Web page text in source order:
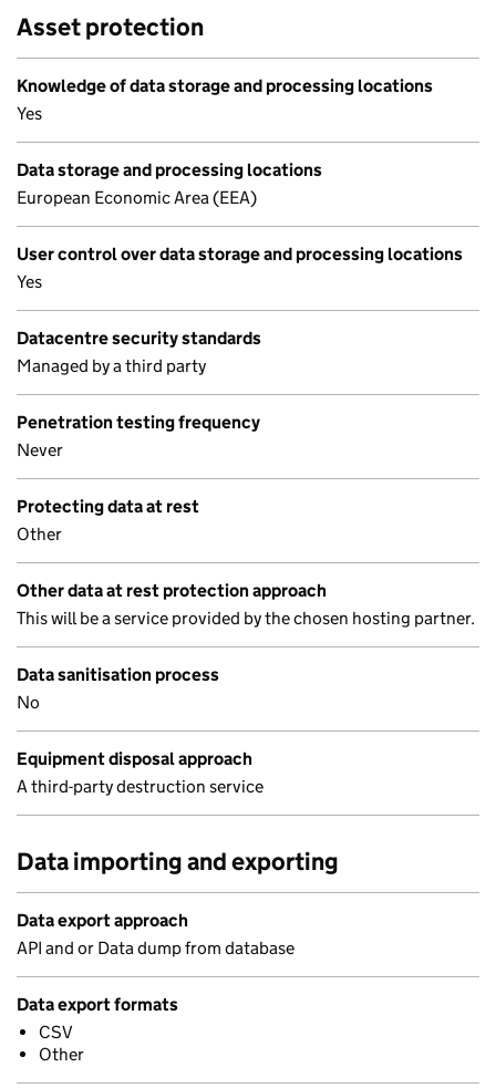
Asset protection
Knowledge of data storage and processing locations
Yes
Data storage and processing locations
European Economic Area (EEA)
User control over data storage and processing locations
Yes
Datacentre security standards
Managed by a third party
Penetration testing frequency
Never
Protecting data at rest
Other
Other data at rest protection approach
This will be a service provided by the chosen hosting partner.
Data sanitisation process
No
Equipment disposal approach
A third-party destruction service
Data importing and exporting
Data export approach
API and or Data dump from database
Data export formats
CSV
Other